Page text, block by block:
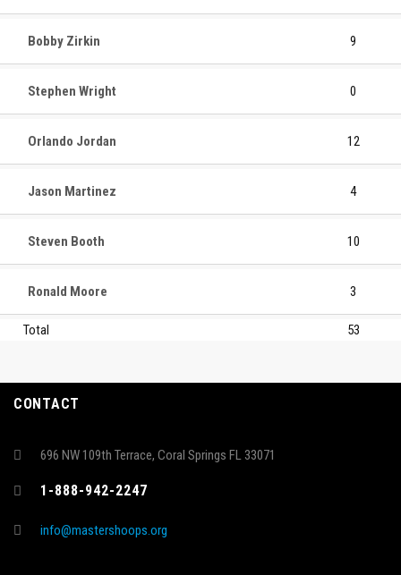
Bobby Zirkin 9
Stephen Wright 0
Orlando Jordan 12
Jason Martinez 4
Steven Booth 10
Ronald Moore 3
Total 53
CONTACT
696 NW 109th Terrace, Coral Springs FL 33071
1-888-942-2247
info@mastershoops.org